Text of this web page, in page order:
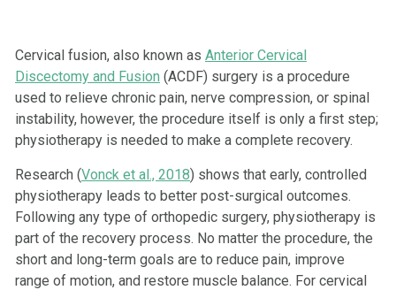
Cervical fusion, also known as Anterior Cervical
Discectomy and Fusion (ACDF) surgery is a procedure
used to relieve chronic pain, nerve compression, or spinal
instability, however, the procedure itself is only a first step;
physiotherapy is needed to make a complete recovery.
Research (Vonck et al., 2018) shows that early, controlled
physiotherapy leads to better post-surgical outcomes.
Following any type of orthopedic surgery, physiotherapy is
part of the recovery process. No matter the procedure, the
short and long-term goals are to reduce pain, improve
range of motion, and restore muscle balance. For cervical